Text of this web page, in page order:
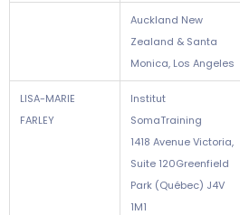
Auckland New
Zealand & Santa
Monica, Los Angeles
LISA-MARIE
FARLEY
Institut
SomaTraining
1418 Avenue Victoria,
Suite 120Greenfield
Park (Québec) J4V
1M1